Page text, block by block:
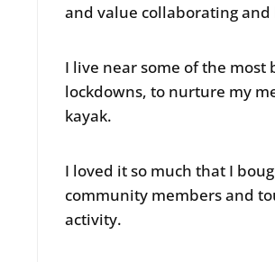
and value collaborating
I live near some of the
lockdowns, to nurture my
kayak.
I loved it so much that I
community members and
activity.